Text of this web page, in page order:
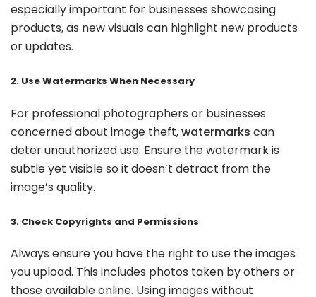
especially important for businesses showcasing
products, as new visuals can highlight new products
or updates.
2. Use Watermarks When Necessary
For professional photographers or businesses
concerned about image theft,watermarks can
deter unauthorized use. Ensure the watermark is
subtle yet visible so it doesn’t detract from the
image’s quality.
3. Check Copyrights and Permissions
Always ensure you have the right to use the images
you upload. This includes photos taken by others or
those available online. Using images without